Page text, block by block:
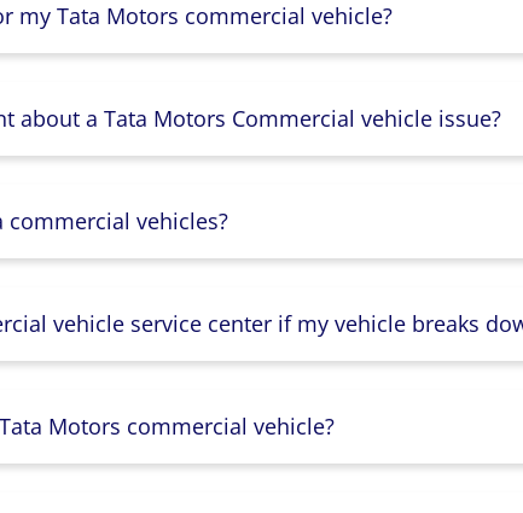
my Tata Motors commercial vehicle?
a Tata Motors Commercial vehicle issue?
commercial vehicles?
vehicle service center if my vehicle breaks
Motors commercial vehicle?